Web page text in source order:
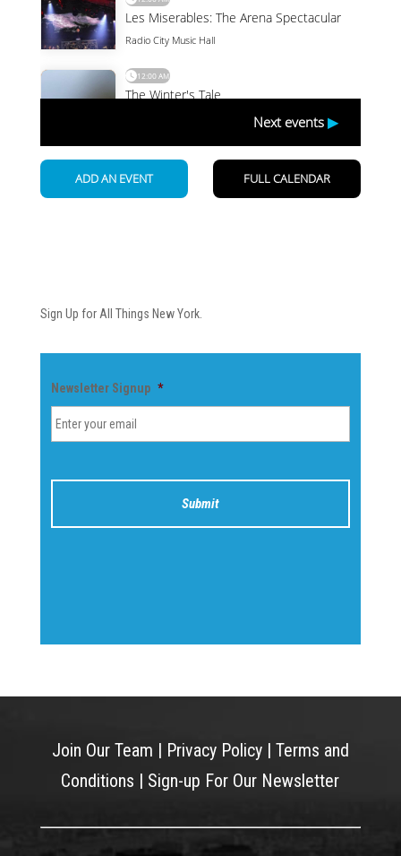
Sign Up for All Things New York.
Newsletter Signup *
Join Our Team | Privacy Policy| Terms and
Conditions | Sign-up For Our Newsletter